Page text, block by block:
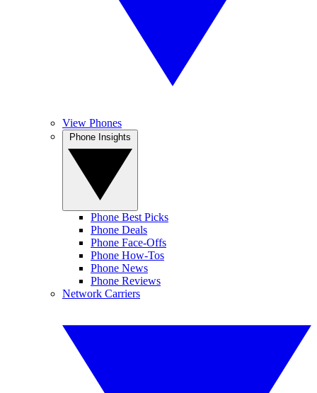
View Phones
Phone Best Picks
Phone Deals
Phone Face-Offs
Phone How-Tos
Phone News
Phone Reviews
Network Carriers